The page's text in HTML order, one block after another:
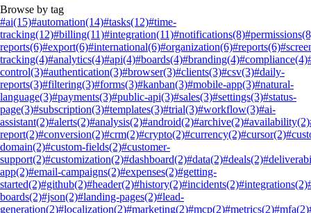
Browse by tag
#ai(15)#automation(14)#tasks(12)#time-
tracking(12)#billing(11)#integration(11)#notifications(8)#permissions
reports(6)#export(6)#international(6)#organization(6)#reports(6)
tracking(4)#analytics(4)#api(4)#boards(4)#branding(4)#compliance(4)
control(3)#authentication(3)#browser(3)#clients(3)#csv(3)#daily-
reports(3)#filtering(3)#forms(3)#kanban(3)#mobile-app(3)#natural-
language(3)#payments(3)#public-api(3)#sales(3)#settings(3)#status-
page(3)#subscription(3)#templates(3)#trial(3)#workflow(3)#ai-
assistant(2)#alerts(2)#analysis(2)#android(2)#archive(2)#availability(2)
report(2)#conversion(2)#crm(2)#crypto(2)#currency(2)#cursor(2)
domain(2)#custom-fields(2)#customer-
support(2)#customization(2)#dashboard(2)#data(2)#deals(2)
app(2)#email-campaigns(2)#expenses(2)#getting-
started(2)#github(2)#header(2)#history(2)#incidents(2)#integrations(2)
boards(2)#json(2)#landing-pages(2)#lead-
generation(2)#localization(2)#marketing(2)#mcp(2)#metrics(2)#mfa(2)